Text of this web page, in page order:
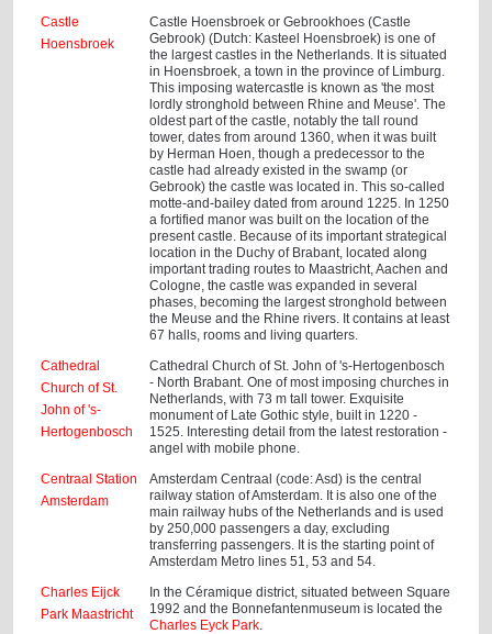
Castle
Hoensbroek
Castle Hoensbroek or Gebrookhoes (Castle
Gebrook) (Dutch: Kasteel Hoensbroek) is one of
the largest castles in the Netherlands. It is situated
in Hoensbroek, a town in the province of Limburg.
This imposing watercastle is known as 'the most
lordly stronghold between Rhine and Meuse'. The
oldest part of the castle, notably the tall round
tower, dates from around 1360, when it was built
by Herman Hoen, though a predecessor to the
castle had already existed in the swamp (or
Gebrook) the castle was located in. This so-called
motte-and-bailey dated from around 1225. In 1250
a fortified manor was built on the location of the
present castle. Because of its important strategical
location in the Duchy of Brabant, located along
important trading routes to Maastricht, Aachen and
Cologne, the castle was expanded in several
phases, becoming the largest stronghold between
the Meuse and the Rhine rivers. It contains at least
67 halls, rooms and living quarters.
Cathedral
Church of St.
John of 's-
Hertogenbosch
Cathedral Church of St. John of 's-Hertogenbosch
- North Brabant. One of most imposing churches in
Netherlands, with 73 m tall tower. Exquisite
monument of Late Gothic style, built in 1220 -
1525. Interesting detail from the latest restoration -
angel with mobile phone.
Centraal Station
Amsterdam
Amsterdam Centraal (code: Asd) is the central
railway station of Amsterdam. It is also one of the
main railway hubs of the Netherlands and is used
by 250,000 passengers a day, excluding
transferring passengers. It is the starting point of
Amsterdam Metro lines 51, 53 and 54.
Charles Eijck
Park Maastricht
In the Céramique district, situated between Square
1992 and the Bonnefantenmuseum is located the
Charles Eyck Park.